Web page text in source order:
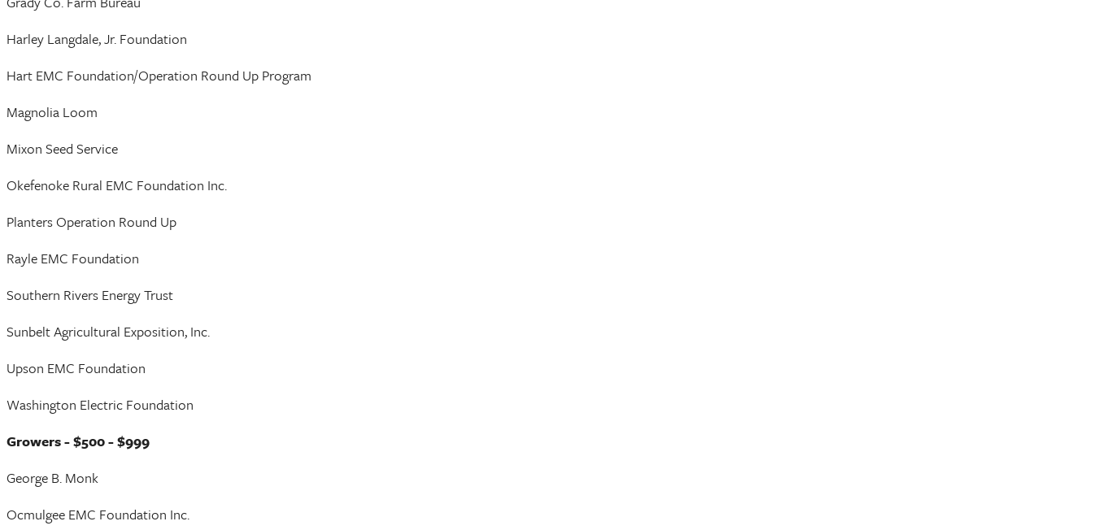
Harley Langdale, Jr. Foundation
Hart EMC Foundation/Operation Round Up Program
Magnolia Loom
Mixon Seed Service
Okefenoke Rural EMC Foundation Inc.
Planters Operation Round Up
Rayle EMC Foundation
Southern Rivers Energy Trust
Sunbelt Agricultural Exposition, Inc.
Upson EMC Foundation
Washington Electric Foundation
Growers - $500 - $999
George B. Monk
Ocmulgee EMC Foundation Inc.